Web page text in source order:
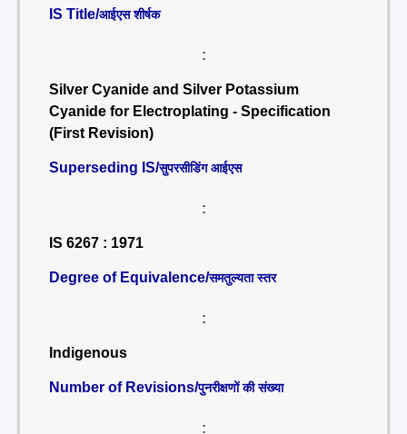
IS Title/आईएस शीर्षक
:
Silver Cyanide and Silver Potassium
Cyanide for Electroplating - Specification
(First Revision)
Superseding IS/सुपरसीडिंग आईएस
:
IS 6267 : 1971
Degree of Equivalence/समतुल्यता स्तर
:
Indigenous
Number of Revisions/पुनरीक्षणों की संख्या
: